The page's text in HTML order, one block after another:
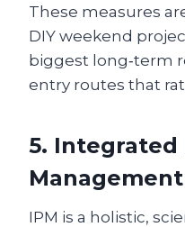
These measures
DIY weekend
biggest long‑term
entry routes that
5. Integrated
Management
IPM is a holistic,